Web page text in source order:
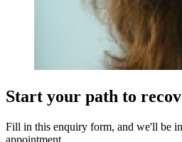
Start your path to
Fill in this enquiry form, and we'll be
appointment.